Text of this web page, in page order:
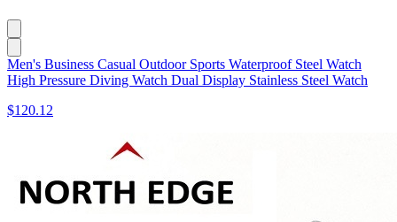
Men's Business Casual Outdoor Sports Waterproof Steel Watch
High Pressure Diving Watch Dual Display Stainless Steel Watch
$120.12